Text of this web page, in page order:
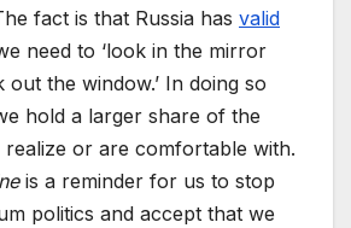
fact is that Russia has valid
need to ‘look in the mirror
the window.’ In doing so
hold a larger share of the
realize or are comfortable with.
is a reminder for us to stop
politics and accept that we